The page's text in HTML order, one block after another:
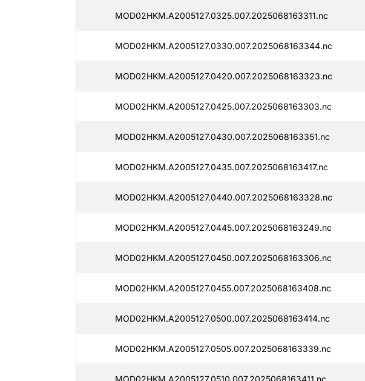
MOD02HKM.A2005127.0325.007.2025068163311.nc
MOD02HKM.A2005127.0330.007.2025068163344.nc
MOD02HKM.A2005127.0420.007.2025068163323.nc
MOD02HKM.A2005127.0425.007.2025068163303.nc
MOD02HKM.A2005127.0430.007.2025068163351.nc
MOD02HKM.A2005127.0435.007.2025068163417.nc
MOD02HKM.A2005127.0440.007.2025068163328.nc
MOD02HKM.A2005127.0445.007.2025068163249.nc
MOD02HKM.A2005127.0450.007.2025068163306.nc
MOD02HKM.A2005127.0455.007.2025068163408.nc
MOD02HKM.A2005127.0500.007.2025068163414.nc
MOD02HKM.A2005127.0505.007.2025068163339.nc
MOD02HKM.A2005127.0510.007.2025068163411.nc